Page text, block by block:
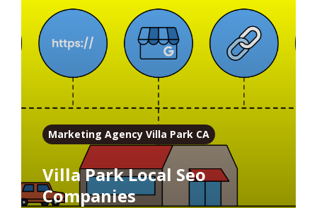
Marketing Agency Villa Park CA
Villa Park Local Seo
Companies